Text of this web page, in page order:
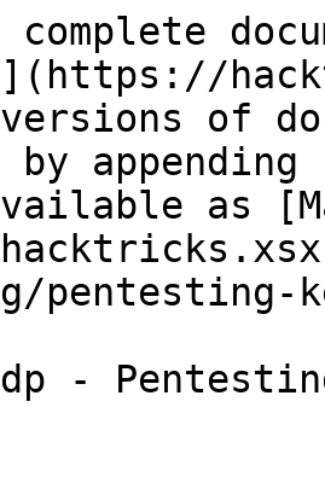
versions of
as
pentesting-
-